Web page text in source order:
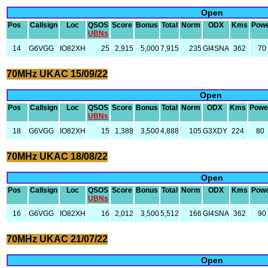
Open
Pos Callsign Loc
QSOS
UBNs
Score Bonus Total Norm ODX Kms
14 G6VGG IO82XH 25 2,915 5,0007,915 235GI4SNA 362 70
70MHz UKAC 15/09/22
Open
Pos Callsign Loc
QSOS
UBNs
Score Bonus Total Norm ODX Kms
18 G6VGG IO82XH 15 1,388 3,5004,888 105G3XDY 224 80
70MHz UKAC 18/08/22
Open
Pos Callsign Loc
QSOS
UBNs
Score Bonus Total Norm ODX Kms
16 G6VGG IO82XH 16 2,012 3,5005,512 166 GI4SNA 362 90
70MHz UKAC 21/07/22
Open